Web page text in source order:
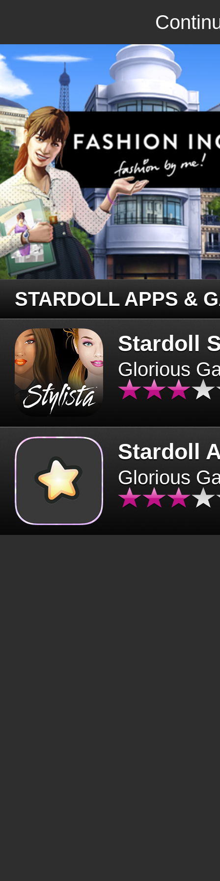
STARDOLL APPS &
Stardoll
Glorious
Stardoll
Glorious